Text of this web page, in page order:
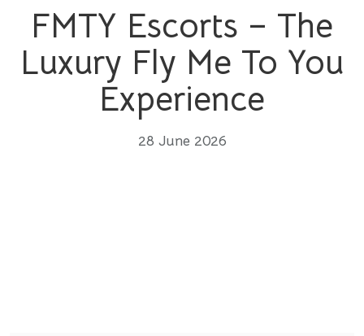
FMTY Escorts – The
Luxury Fly Me To You
Experience
28 June 2026